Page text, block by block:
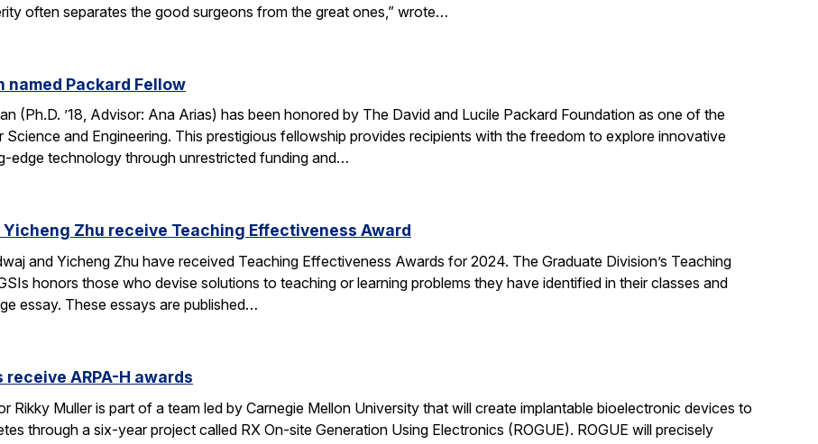
often separates the good surgeons from the great ones,” wrote…
named Packard Fellow
(Ph.D. ’18, Advisor: Ana Arias) has been honored by The David and Lucile Packard Foundation as one of the
and Engineering. This prestigious fellowship provides recipients with the freedom to explore innovative
edge technology through unrestricted funding and…
Zhu receive Teaching Effectiveness Award
and Yicheng Zhu have received Teaching Effectiveness Awards for 2024. The Graduate Division’s Teaching
honors those who devise solutions to teaching or learning problems they have identified in their classes and
essay. These essays are published…
ARPA-H awards
Rikky Muller is part of a team led by Carnegie Mellon University that will create implantable bioelectronic devices to
through a six-year project called RX On-site Generation Using Electronics (ROGUE). ROGUE will precisely